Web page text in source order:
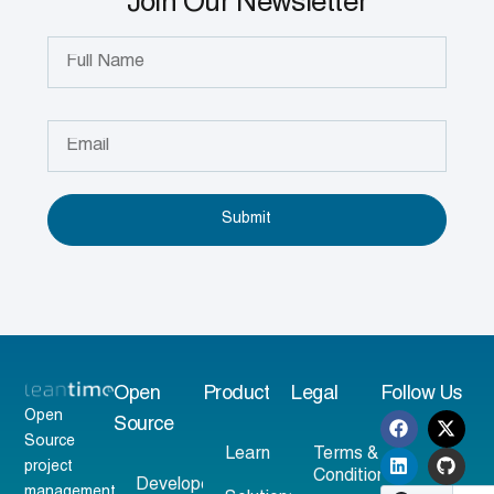
Submit
Open
Source
project
Open
Source
Developer
Product
Learn
Legal
Terms &
Conditions
Follow Us